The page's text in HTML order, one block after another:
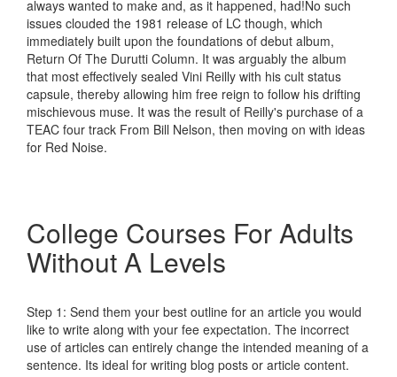
always wanted to make and, as it happened, had!No such
issues clouded the 1981 release of LC though, which
immediately built upon the foundations of debut album,
Return Of The Durutti Column. It was arguably the album
that most effectively sealed Vini Reilly with his cult status
capsule, thereby allowing him free reign to follow his drifting
mischievous muse. It was the result of Reilly's purchase of a
TEAC four track From Bill Nelson, then moving on with ideas
for Red Noise.
College Courses For Adults
Without A Levels
Step 1: Send them your best outline for an article you would
like to write along with your fee expectation. The incorrect
use of articles can entirely change the intended meaning of a
sentence. Its ideal for writing blog posts or article content.